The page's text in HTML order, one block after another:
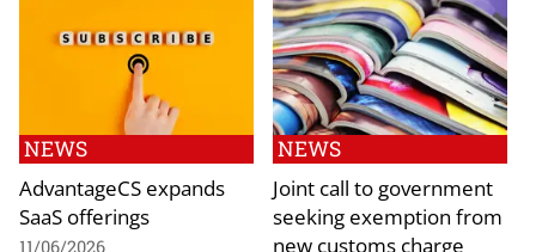
NEWS
AdvantageCS expands
SaaS offerings
11/06/2026
NEWS
Joint call to government
seeking exemption from
new customs charge